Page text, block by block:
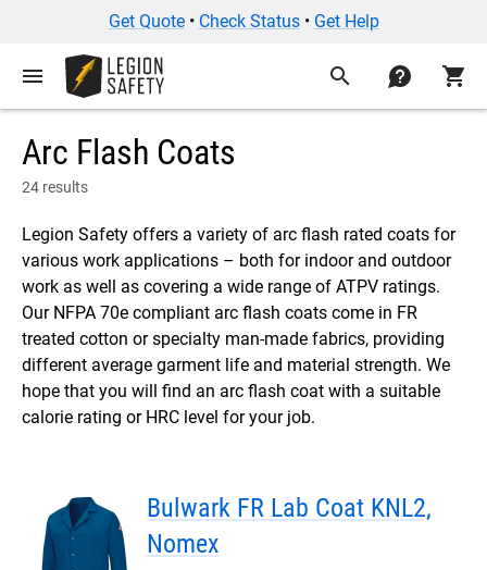
Get Quote• Check Status• Get Help
menu search contact shopping_cart
Arc Flash Coats
24 results
Legion Safety offers a variety of arc flash rated coats for
various work applications – both for indoor and outdoor
work as well as covering a wide range of ATPV ratings.
Our NFPA 70e compliant arc flash coats come in FR
treated cotton or specialty man-made fabrics, providing
different average garment life and material strength. We
hope that you will find an arc flash coat with a suitable
calorie rating or HRC level for your job.
Bulwark FR Lab Coat KNL2,
Nomex